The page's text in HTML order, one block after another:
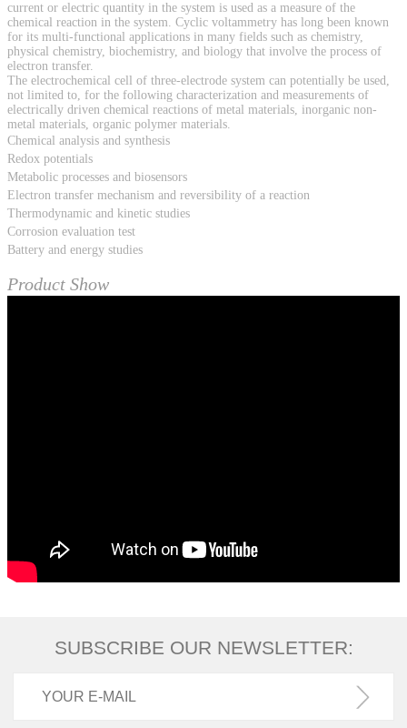
current or electric quantity in the system is used as a measure of the
chemical reaction in the system. Cyclic voltammetry has long been known
for its multi-functional applications in many fields such as chemistry,
physical chemistry, biochemistry, and biology that involve the process of
electron transfer.
The electrochemical cell of three-electrode system can potentially be used,
not limited to, for the following characterization and measurements of
electrically driven chemical reactions of metal materials, inorganic non-
metal materials, organic polymer materials.
Chemical analysis and synthesis
Redox potentials
Metabolic processes and biosensors
Electron transfer mechanism and reversibility of a reaction
Thermodynamic and kinetic studies
Corrosion evaluation test
Battery and energy studies
Product Show
SUBSCRIBE OUR NEWSLETTER: